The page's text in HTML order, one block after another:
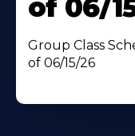
of 06/
Group Class
of 06/15/26